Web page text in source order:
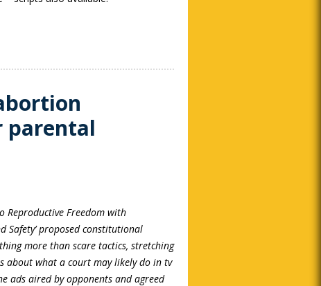
parental
Reproductive Freedom with
Safety’ proposed constitutional
more than scare tactics, stretching
about what a court may likely do in tv
ads aired by opponents and agreed